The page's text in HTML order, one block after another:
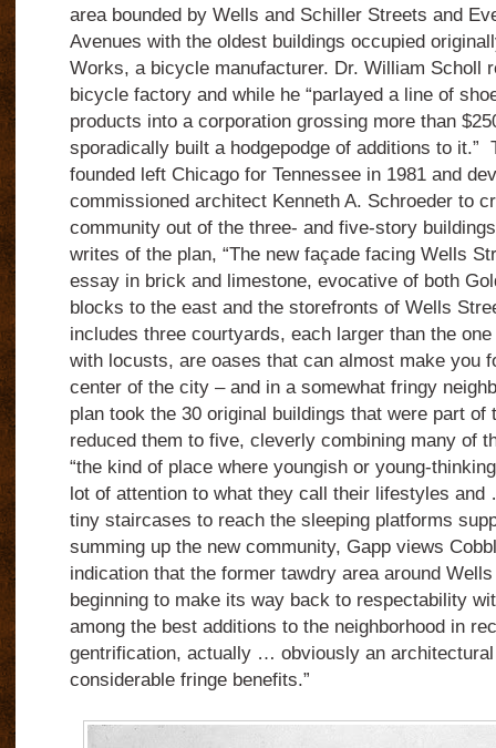
area bounded by Wells and Schiller Streets and
Avenues with the oldest buildings occupied
Works, a bicycle manufacturer. Dr. William Scholl
bicycle factory and while he “parlayed a line of
products into a corporation grossing more than
sporadically built a hodgepodge of additions to it.”
founded left Chicago for Tennessee in 1981 and
commissioned architect Kenneth A. Schroeder to
community out of the three- and five-story
writes of the plan, “The new façade facing Wells
essay in brick and limestone, evocative of both
blocks to the east and the storefronts of Wells
includes three courtyards, each larger than the
with locusts, are oases that can almost make you
center of the city – and in a somewhat fringy
plan took the 30 original buildings that were part of
reduced them to five, cleverly combining many of
“the kind of place where youngish or young-
lot of attention to what they call their lifestyles and
tiny staircases to reach the sleeping platforms
summing up the new community, Gapp views
indication that the former tawdry area around
beginning to make its way back to respectability
among the best additions to the neighborhood in
gentrification, actually … obviously an
considerable fringe benefits.”